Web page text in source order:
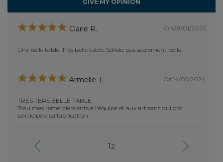
GIVE MY OPINION
Claire R. On28/01/2025
Une belle table. Très belle table. Solide, pas seulement belle.
Armelle T. On14/05/2024
TRES TERS BELLE TABLE
Tosu mes remerciements à l'équipe et aux artisans qui ont
participé a sa fabrication
12